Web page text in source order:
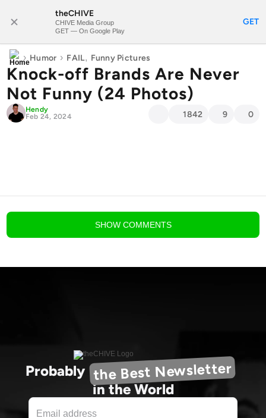
theCHIVE
CHIVE Media Group
GET — On Google Play
GET
› Humor › FAIL, Funny Pictures
Knock-off Brands Are Never
Not Funny (24 Photos)
Hendy
Feb 24, 2024
1842 9 0
SHOW COMMENTS
Probably the Best Newsletter
in the World